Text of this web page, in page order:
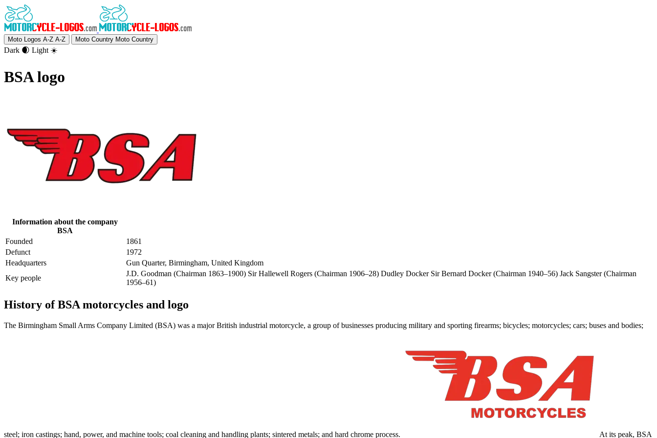
Moto Logos A-Z A-Z Moto Country Moto Country
Dark 🌒 Light ☀️
BSA logo
Information about the company
BSA
Founded
1861
Defunct
1972
Headquarters
Gun Quarter, Birmingham, United Kingdom
Key people
J.D. Goodman (Chairman 1863–1900) Sir Hallewell Rogers (Chairman 1906–28) Dudley Docker Sir Bernard Docker (Chairman 1940–56) Jack Sangster (Chairman
1956–61)
History of BSA motorcycles and logo
The Birmingham Small Arms Company Limited (BSA) was a major British industrial motorcycle, a group of businesses producing military and sporting firearms; bicycles; motorcycles; cars; buses and bodies;
steel; iron castings; hand, power, and machine tools; coal cleaning and handling plants; sintered metals; and hard chrome process. At its peak, BSA